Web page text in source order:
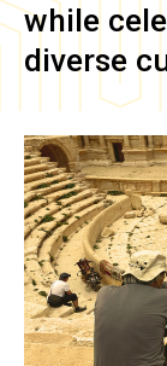
while
diverse